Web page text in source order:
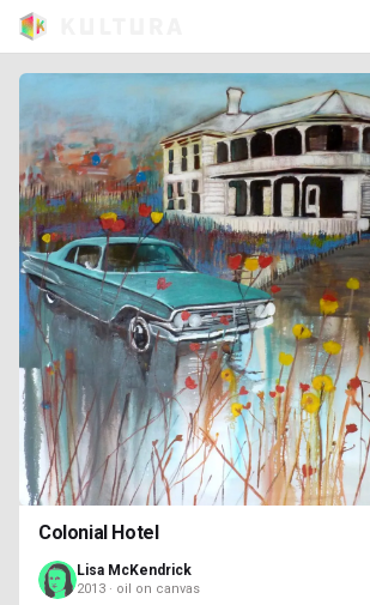
Colonial Hotel
Lisa McKendrick
2013 · oil on canvas